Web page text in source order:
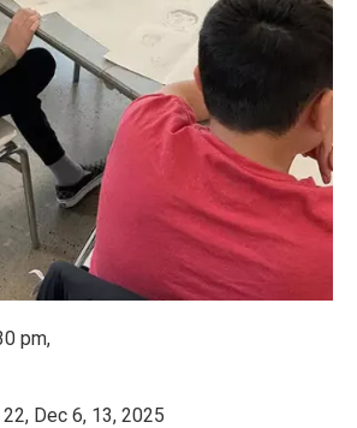
pm,
Dec 6, 13, 2025